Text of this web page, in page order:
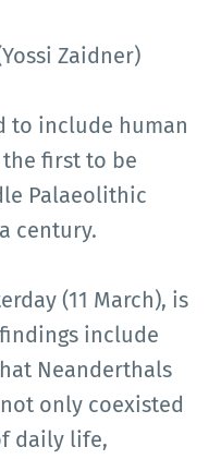
Zaidner)
to include human
first to be
Palaeolithic
century.
(11 March), is
include
Neanderthals
only coexisted
daily life,